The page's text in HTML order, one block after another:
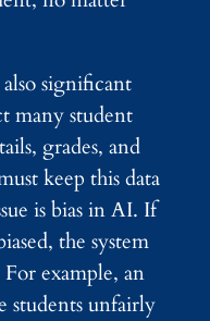
significant
many student
grades, and
keep this data
is bias in AI. If
the system
example, an
students unfairly